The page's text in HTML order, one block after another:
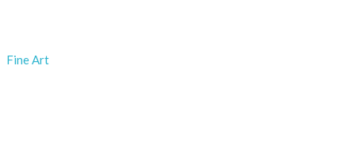
Fine Art